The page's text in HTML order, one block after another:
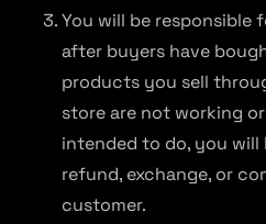
You will be responsible
after buyers have
products you sell
store are not working
intended to do, you will
refund, exchange, or
customer.